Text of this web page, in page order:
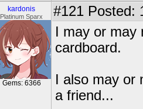
kardonis
Platinum Sparx
Gems: 6366
#121 Posted:
I may or may
cardboard.
I also may or
a friend...